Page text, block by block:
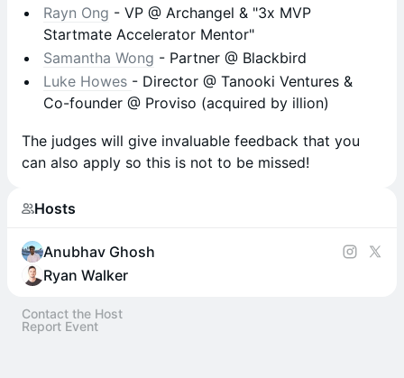
Rayn Ong - VP @ Archangel & "3x MVP
Startmate Accelerator Mentor"
Samantha Wong - Partner @ Blackbird
Luke Howes - Director @ Tanooki Ventures &
Co-founder @ Proviso (acquired by illion)
The judges will give invaluable feedback that you
can also apply so this is not to be missed!
Hosts
Anubhav Ghosh
Ryan Walker
Contact the Host
Report Event